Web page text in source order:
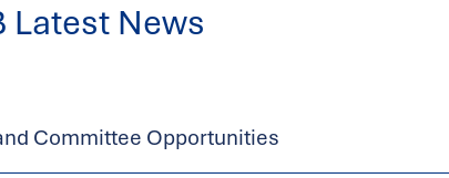
Latest News
Committee Opportunities